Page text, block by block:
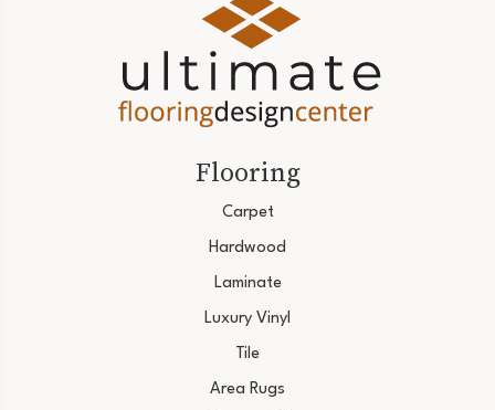
Flooring
Carpet
Hardwood
Laminate
Luxury Vinyl
Tile
Area Rugs